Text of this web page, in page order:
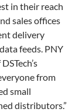
in their reach
sales offices
delivery
feeds. PNY
from
small
distributors.”